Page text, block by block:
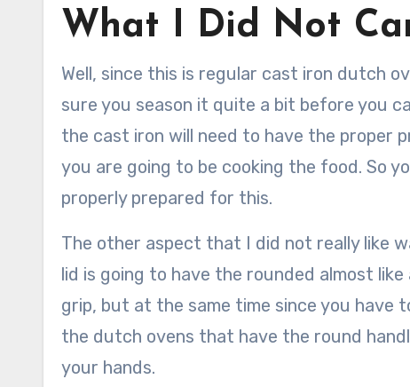
What I Did Not
Well, since this is regular cast iron dutch
sure you season it quite a bit before you
the cast iron will need to have the
you are going to be cooking the food. So
properly prepared for this.
The other aspect that I did not really like
lid is going to have the rounded almost
grip, but at the same time since you
the dutch ovens that have the round
your hands.